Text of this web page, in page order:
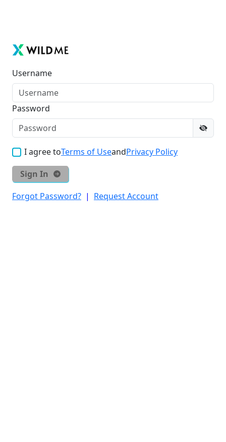
Username
Password
I agree toTerms of UseandPrivacy Policy
Sign In
Forgot Password? | Request Account